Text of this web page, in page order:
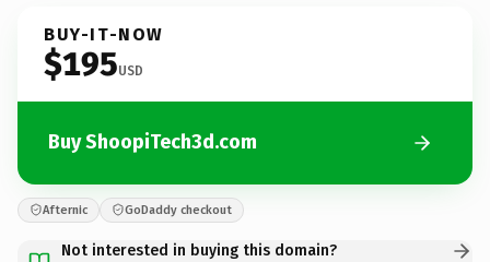
BUY-IT-NOW
$195USD
Buy ShoopiTech3d.com
Afternic GoDaddy checkout
Not interested in buying this domain?